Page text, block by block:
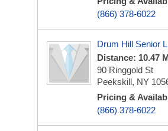
(866) 378-6022
Drum Hill Senior
Distance: 10.47
90 Ringgold St
Peekskill, NY
Pricing &
(866) 378-6022